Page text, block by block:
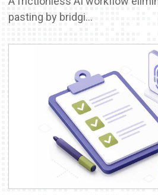
pasting by bridgi...